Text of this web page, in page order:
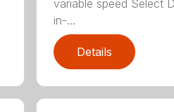
variable speed Select
in-...
Details